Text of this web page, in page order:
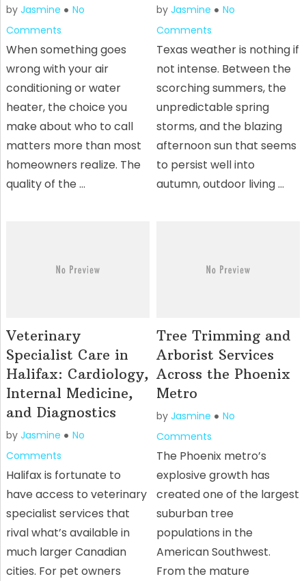
by Jasmine
No
Comments
When something goes
wrong with your air
conditioning or water
heater, the choice you
make about who to call
matters more than most
homeowners realize. The
quality of the …
byJasmine
No
Comments
Texas weather is nothing if
not intense. Between the
scorching summers, the
unpredictable spring
storms, and the blazing
afternoon sun that seems
to persist well into
autumn, outdoor living …
Veterinary
Specialist Care in
Halifax: Cardiology,
Internal Medicine,
and Diagnostics
by Jasmine
No
Comments
Halifax is fortunate to
have access to veterinary
specialist services that
rival what’s available in
much larger Canadian
cities. For pet owners
Tree Trimming and
Arborist Services
Across the Phoenix
Metro
byJasmine
No
Comments
The Phoenix metro’s
explosive growth has
created one of the largest
suburban tree
populations in the
American Southwest.
From the mature